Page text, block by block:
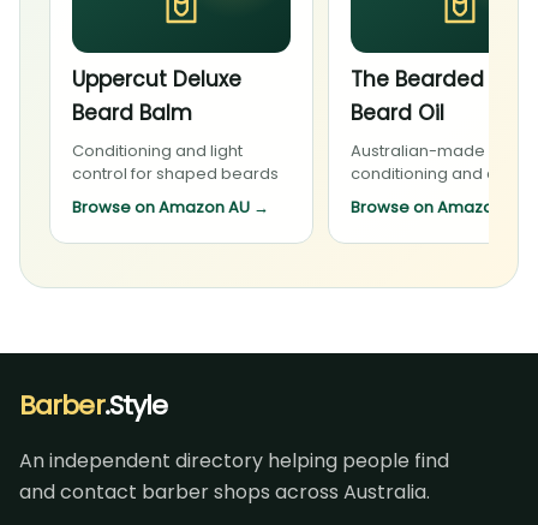
Uppercut Deluxe
Beard Balm
Conditioning and light
control for shaped beards
Browse on Amazon AU →
The Bearded
Beard Oil
Australian-made beard
conditioning and daily
Browse on Amazon AU
Barber.Style
An independent directory helping people find
and contact barber shops across Australia.